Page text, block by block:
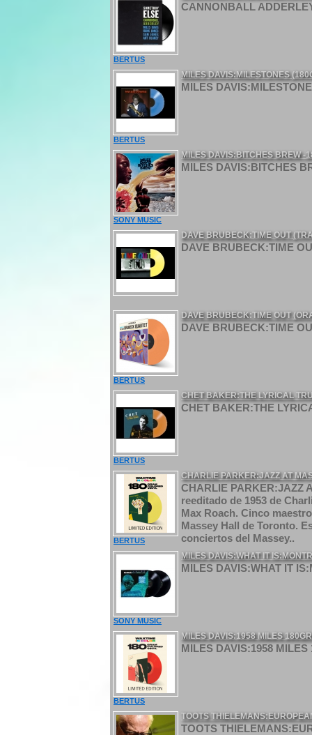
CANNONBALL
BERTUS
MILES DAVIS:MILESTONES
MILES
BERTUS
MILES DAVIS:BITCHES BREW -
MILES DAVIS:BITCHES
SONY MUSIC
DAVE BRUBECK:TIME OUT
DAVE BRUBECK:TIME
DAVE BRUBECK:TIME OUT
DAVE BRUBECK:TIME
BERTUS
CHET BAKER:THE LYRICAL
CHET BAKER:THE
BERTUS
CHARLIE PARKER:JAZZ AT
CHARLIE PARKER:JAZZ
reeditado de 1953 de
Max Roach. Cinco
Massey Hall de Toronto.
conciertos del Massey..
BERTUS
MILES DAVIS:WHAT IT
MILES DAVIS:WHAT IT
SONY MUSIC
MILES DAVIS:1958 MILES
MILES DAVIS:1958
BERTUS
TOOTS
TOOTS